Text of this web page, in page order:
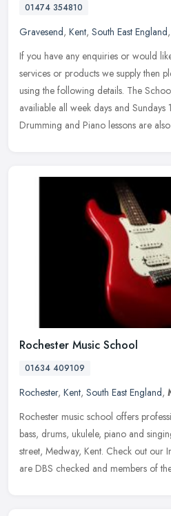
01474 354810
Gravesend, Kent, South East England,
If you have any enquiries or would
services or products we supply then
using the following details. The
availiable all week days and
Drumming and Piano lessons are
Rochester Music School
01634 409109
Rochester, Kent, South East England,
Rochester music school offers
bass, drums, ukulele, piano and
street, Medway, Kent. Check out our
are DBS checked and members of